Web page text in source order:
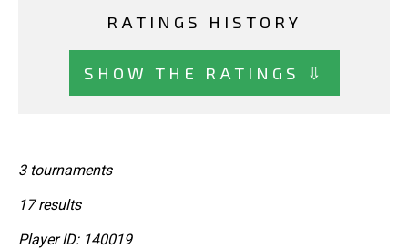
RATINGS HISTORY
SHOW THE RATINGS ⇩
3 tournaments
17 results
Player ID: 140019